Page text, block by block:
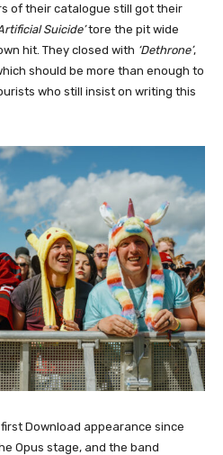
of their catalogue still got their
Suicide’tore the pit wide
hit. They closed with ‘Dethrone’,
should be more than enough to
who still insist on writing this
first Download appearance since
Opus stage, and the band